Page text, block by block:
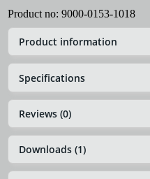
Product no: 9000-0153-1018
Product information
Specifications
Reviews (0)
Downloads (1)